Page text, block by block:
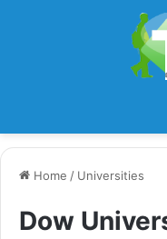
Home / Universities
Dow